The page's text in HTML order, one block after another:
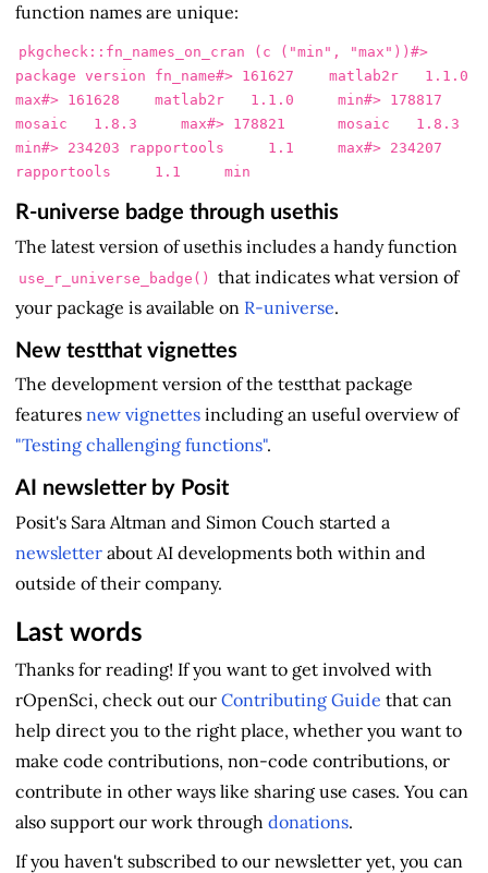
function names are unique:
pkgcheck :: fn_names_on_cran ( c ( "min" , "max" )) #>
package version fn_name#> 161627    matlab2r   1.1.0
max#> 161628    matlab2r   1.1.0     min#> 178817
mosaic   1.8.3     max#> 178821      mosaic   1.8.3
min#> 234203 rapportools     1.1     max#> 234207
rapportools     1.1     min
R-universe badge through usethis
The latest version of usethis includes a handy function
use_r_universe_badge()
that indicates what version of
your package is available on R-universe.
New testthat vignettes
The development version of the testthat package
features new vignettes including an useful overview of
"Testing challenging functions".
AI newsletter by Posit
Posit's Sara Altman and Simon Couch started a
newsletter about AI developments both within and
outside of their company.
Last words
Thanks for reading! If you want to get involved with
rOpenSci, check out our Contributing Guide that can
help direct you to the right place, whether you want to
make code contributions, non-code contributions, or
contribute in other ways like sharing use cases. You can
also support our work through donations.
If you haven't subscribed to our newsletter yet, you can